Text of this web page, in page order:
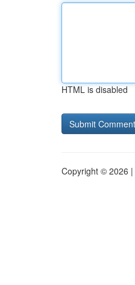
HTML is disabled
Copyright © 2026 |